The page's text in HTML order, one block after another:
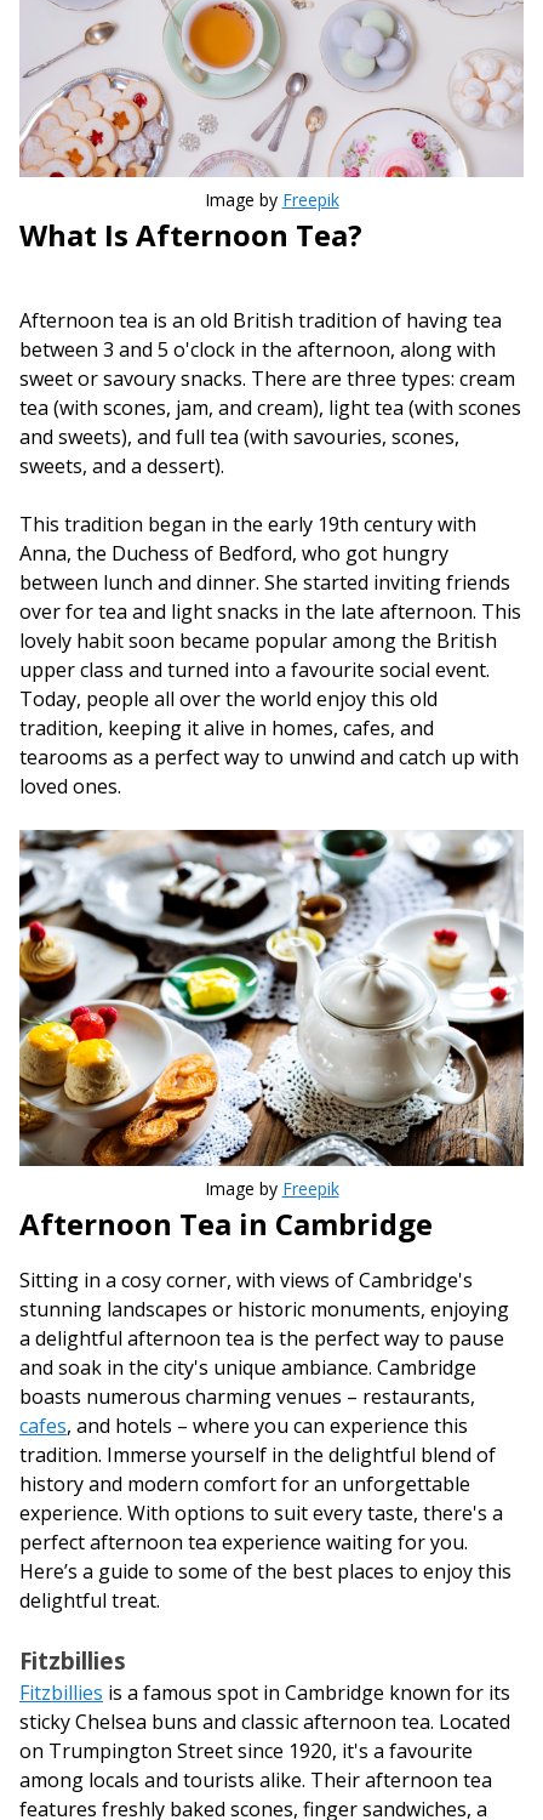
Image by Freepik
What Is Afternoon Tea?
Afternoon tea is an old British tradition of having tea
between 3 and 5 o'clock in the afternoon, along with
sweet or savoury snacks. There are three types: cream
tea (with scones, jam, and cream), light tea (with scones
and sweets), and full tea (with savouries, scones,
sweets, and a dessert).
This tradition began in the early 19th century with
Anna, the Duchess of Bedford, who got hungry
between lunch and dinner. She started inviting friends
over for tea and light snacks in the late afternoon. This
lovely habit soon became popular among the British
upper class and turned into a favourite social event.
Today, people all over the world enjoy this old
tradition, keeping it alive in homes, cafes, and
tearooms as a perfect way to unwind and catch up with
loved ones.
Image by Freepik
Afternoon Tea in Cambridge
Sitting in a cosy corner, with views of Cambridge's
stunning landscapes or historic monuments, enjoying
a delightful afternoon tea is the perfect way to pause
and soak in the city's unique ambiance. Cambridge
boasts numerous charming venues – restaurants,
cafes, and hotels – where you can experience this
tradition. Immerse yourself in the delightful blend of
history and modern comfort for an unforgettable
experience. With options to suit every taste, there's a
perfect afternoon tea experience waiting for you.
Here’s a guide to some of the best places to enjoy this
delightful treat.
Fitzbillies
Fitzbillies is a famous spot in Cambridge known for its
sticky Chelsea buns and classic afternoon tea. Located
on Trumpington Street since 1920, it's a favourite
among locals and tourists alike. Their afternoon tea
features freshly baked scones, finger sandwiches, a